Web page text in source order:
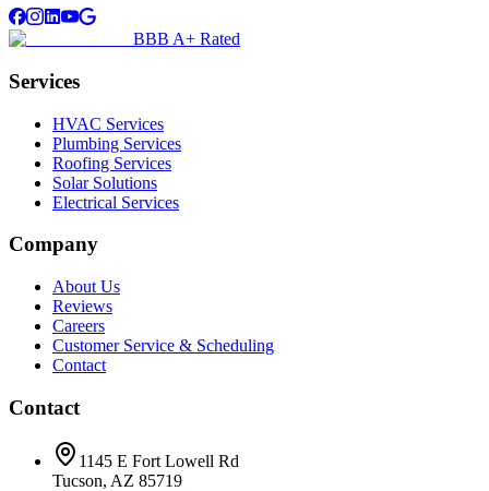
BBB A+ Rated
Services
HVAC Services
Plumbing Services
Roofing Services
Solar Solutions
Electrical Services
Company
About Us
Reviews
Careers
Customer Service & Scheduling
Contact
Contact
1145 E Fort Lowell Rd
Tucson, AZ 85719